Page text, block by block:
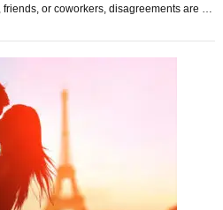
or coworkers, disagreements are …